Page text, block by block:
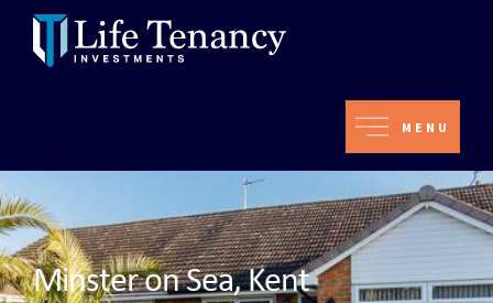
MENU
Minster on Sea, Kent